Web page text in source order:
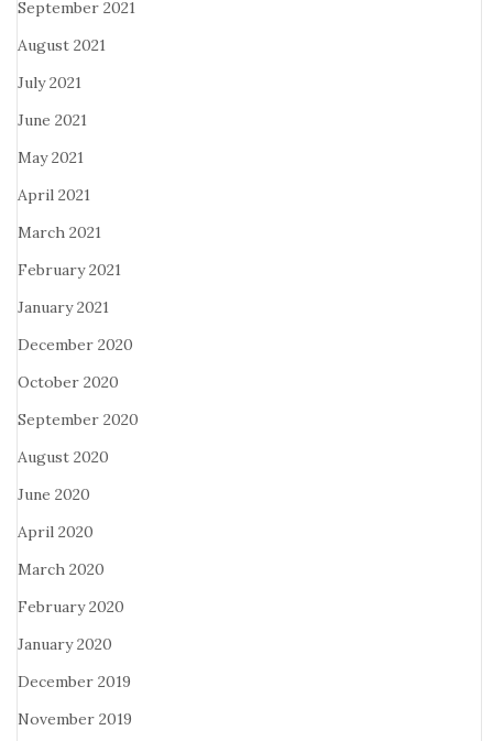
September 2021
August 2021
July 2021
June 2021
May 2021
April 2021
March 2021
February 2021
January 2021
December 2020
October 2020
September 2020
August 2020
June 2020
April 2020
March 2020
February 2020
January 2020
December 2019
November 2019